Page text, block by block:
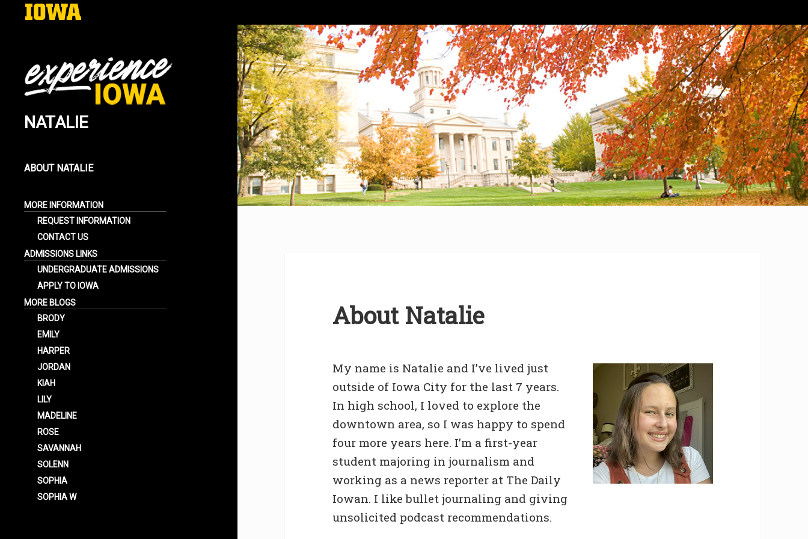
EXPERIENCE IOWA
LIFE AT THE UNIVERSITY OF IOWA
NATALIE
ABOUT NATALIE
MORE INFORMATION
REQUEST INFORMATION
CONTACT US
ADMISSIONS LINKS
UNDERGRADUATE ADMISSIONS
APPLY TO IOWA
MORE BLOGS
BRODY
EMILY
HARPER
JORDAN
KIAH
LILY
MADELINE
ROSE
SAVANNAH
SOLENN
SOPHIA
SOPHIA W
About Natalie
My name is Natalie and I’ve lived just
outside of Iowa City for the last 7 years.
In high school, I loved to explore the
downtown area, so I was happy to spend
four more years here. I’m a first-year
student majoring in journalism and
working as a news reporter at The Daily
Iowan. I like bullet journaling and giving
unsolicited podcast recommendations.